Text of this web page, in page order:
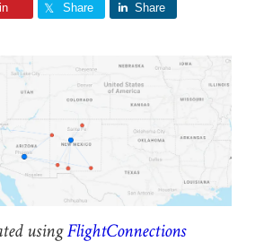
Share Share
usingFlightConnections